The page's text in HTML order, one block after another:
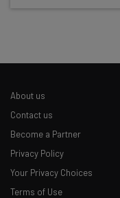
Test notes on
The top AI
about
Name
About us
Contact us
Become a Partner
Privacy Policy
Your Privacy Choices
Terms of Use